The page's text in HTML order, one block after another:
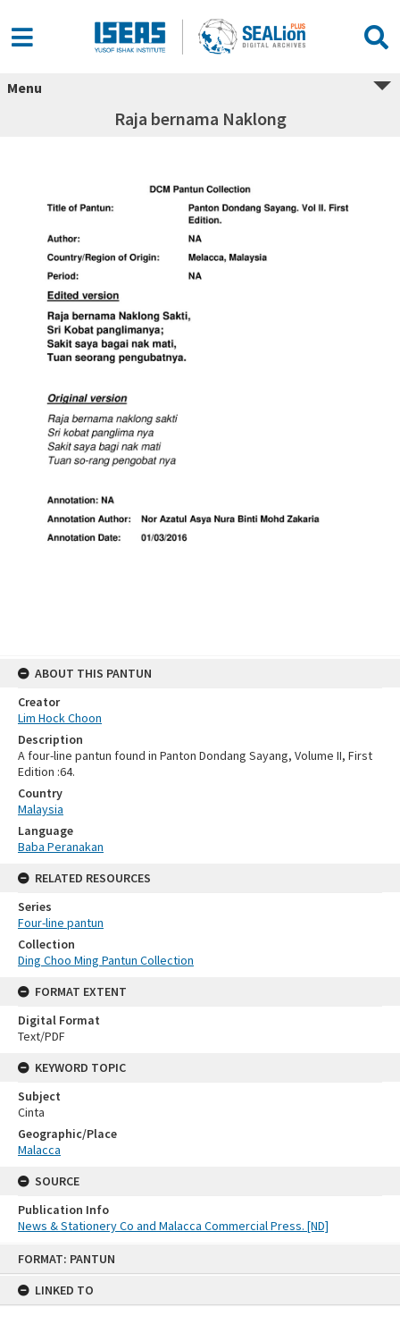
FORMAT: PANTUN
LINKED TO
Menu
Raja bernama Naklong
ABOUT THIS PANTUN
Creator
Lim Hock Choon
Description
A four-line pantun found in Panton Dondang Sayang, Volume II, First
Edition :64.
Country
Malaysia
Language
Baba Peranakan
RELATED RESOURCES
Series
Four-line pantun
Collection
Ding Choo Ming Pantun Collection
FORMAT EXTENT
Digital Format
Text/PDF
KEYWORD TOPIC
Subject
Cinta
Geographic/Place
Malacca
SOURCE
Publication Info
News & Stationery Co and Malacca Commercial Press. [ND]